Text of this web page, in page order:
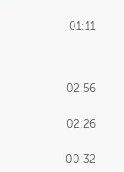
01:11
02:56
02:26
00:32